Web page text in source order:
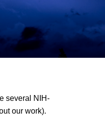
several NIH-
our work).